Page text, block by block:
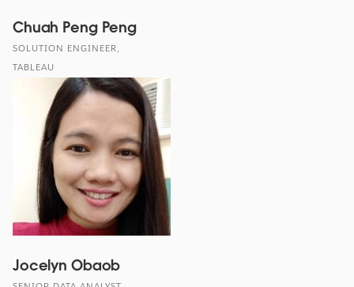
Chuah Peng Peng
SOLUTION ENGINEER,
TABLEAU
Jocelyn Obaob